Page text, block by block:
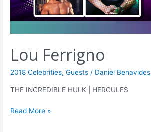
Lou Ferrigno
2018 Celebrities,Guests / Daniel Benavides
THE INCREDIBLE HULK | HERCULES
Read More »